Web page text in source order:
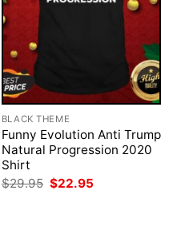
BLACK THEME
Funny Evolution Anti Trump
Natural Progression 2020
Shirt
$29.95 Original
price
$22.95